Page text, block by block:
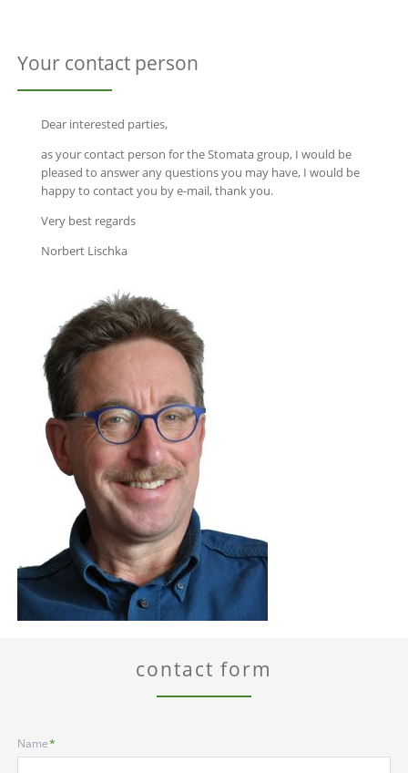
Your contact person
Dear interested parties,
as your contact person for the Stomata group, I would be
pleased to answer any questions you may have, I would be
happy to contact you by e-mail, thank you.
Very best regards
Norbert Lischka
contact form
Mandatory
field
Name*